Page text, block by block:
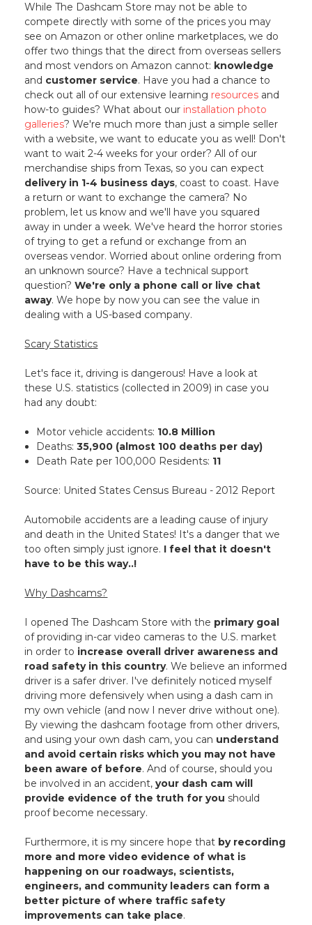
While The Dashcam Store may not be able to
compete directly with some of the prices you may
see on Amazon or other online marketplaces, we do
offer two things that the direct from overseas sellers
and most vendors on Amazon cannot: knowledge
and customer service. Have you had a chance to
check out all of our extensive learning resources and
how-to guides? What about our installation photo
galleries? We're much more than just a simple seller
with a website, we want to educate you as well! Don't
want to wait 2-4 weeks for your order? All of our
merchandise ships from Texas, so you can expect
delivery in 1-4 business days, coast to coast. Have
a return or want to exchange the camera? No
problem, let us know and we'll have you squared
away in under a week. We've heard the horror stories
of trying to get a refund or exchange from an
overseas vendor. Worried about online ordering from
an unknown source? Have a technical support
question?We're only a phone call or live chat
away. We hope by now you can see the value in
dealing with a US-based company.
Scary Statistics
Let's face it, driving is dangerous! Have a look at
these U.S. statistics (collected in 2009) in case you
had any doubt:
Motor vehicle accidents: 10.8 Million
Deaths: 35,900 (almost 100 deaths per day)
Death Rate per 100,000 Residents: 11
Source: United States Census Bureau - 2012 Report
Automobile accidents are a leading cause of injury
and death in the United States! It's a danger that we
too often simply just ignore. I feel that it doesn't
have to be this way..!
Why Dashcams?
I opened The Dashcam Store with the primary goal
of providing in-car video cameras to the U.S. market
in order to increase overall driver awareness and
road safety in this country. We believe an informed
driver is a safer driver. I've definitely noticed myself
driving more defensively when using a dash cam in
my own vehicle (and now I never drive without one).
By viewing the dashcam footage from other drivers,
and using your own dash cam, you can understand
and avoid certain risks which you may not have
been aware of before. And of course, should you
be involved in an accident,your dash cam will
provide evidence of the truth for you should
proof become necessary.
Furthermore, it is my sincere hope that by recording
more and more video evidence of what is
happening on our roadways, scientists,
engineers, and community leaders can form a
better picture of where traffic safety
improvements can take place.